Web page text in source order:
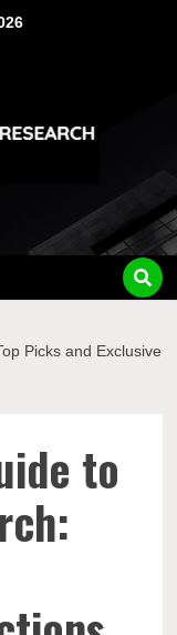
Picks and Exclusive
to